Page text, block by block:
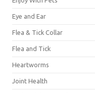
Eye and Ear
Flea & Tick Collar
Flea and Tick
Heartworms
Joint Health